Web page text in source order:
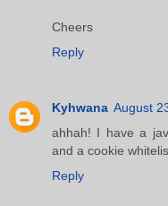
Cheers
Reply
Kyhwana August
ahhah! I have a
and a cookie
Reply